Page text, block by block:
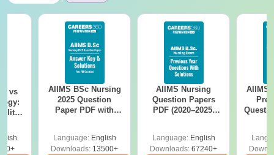
vs
AIIMS BSc Nursing
2025 Question
Paper PDF with
Download Free
Language: English
Downloads: 13500+
AIIMS Nursing
Question Papers
PDF (2020–2025)
Language: English
Downloads: 67240+
AIIMS